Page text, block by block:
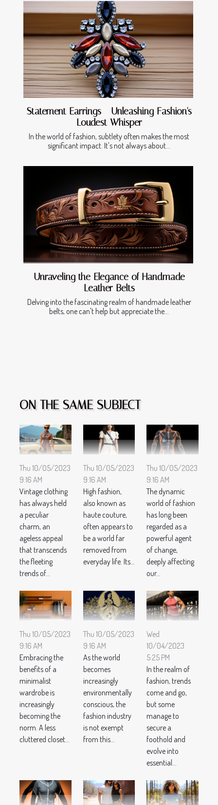
Statement Earrings - Unleashing Fashion's
Loudest Whisper
In the world of fashion, subtlety often makes the most
significant impact. It's not always about...
Unraveling the Elegance of Handmade
Leather Belts
Delving into the fascinating realm of handmade leather
belts, one can't help but appreciate the...
ON THE SAME SUBJECT
Thu 10/05/2023
9:16 AM
Vintage clothing
has always held
a peculiar
charm, an
ageless appeal
that transcends
the fleeting
trends of...
Thu 10/05/2023
9:16 AM
High fashion,
also known as
haute couture,
often appears to
be a world far
removed from
everyday life. Its...
Thu 10/05/2023
9:16 AM
The dynamic
world of fashion
has long been
regarded as a
powerful agent
of change,
deeply affecting
our...
Thu 10/05/2023
9:16 AM
Embracing the
benefits of a
minimalist
wardrobe is
increasingly
becoming the
norm. A less
cluttered closet...
Thu 10/05/2023
9:16 AM
As the world
becomes
increasingly
environmentally
conscious, the
fashion industry
is not exempt
from this...
Wed
10/04/2023
5:25 PM
In the realm of
fashion, trends
come and go,
but some
manage to
secure a
foothold and
evolve into
essential...